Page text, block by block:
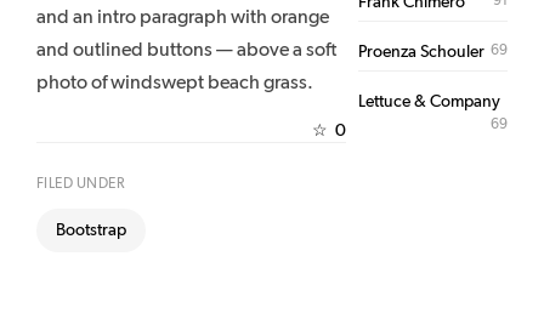
and an intro paragraph with orange
and outlined buttons — above a soft
photo of windswept beach grass.
☆ 0
FILED UNDER
Bootstrap
Proenza Schouler 69
Lettuce & Company
69